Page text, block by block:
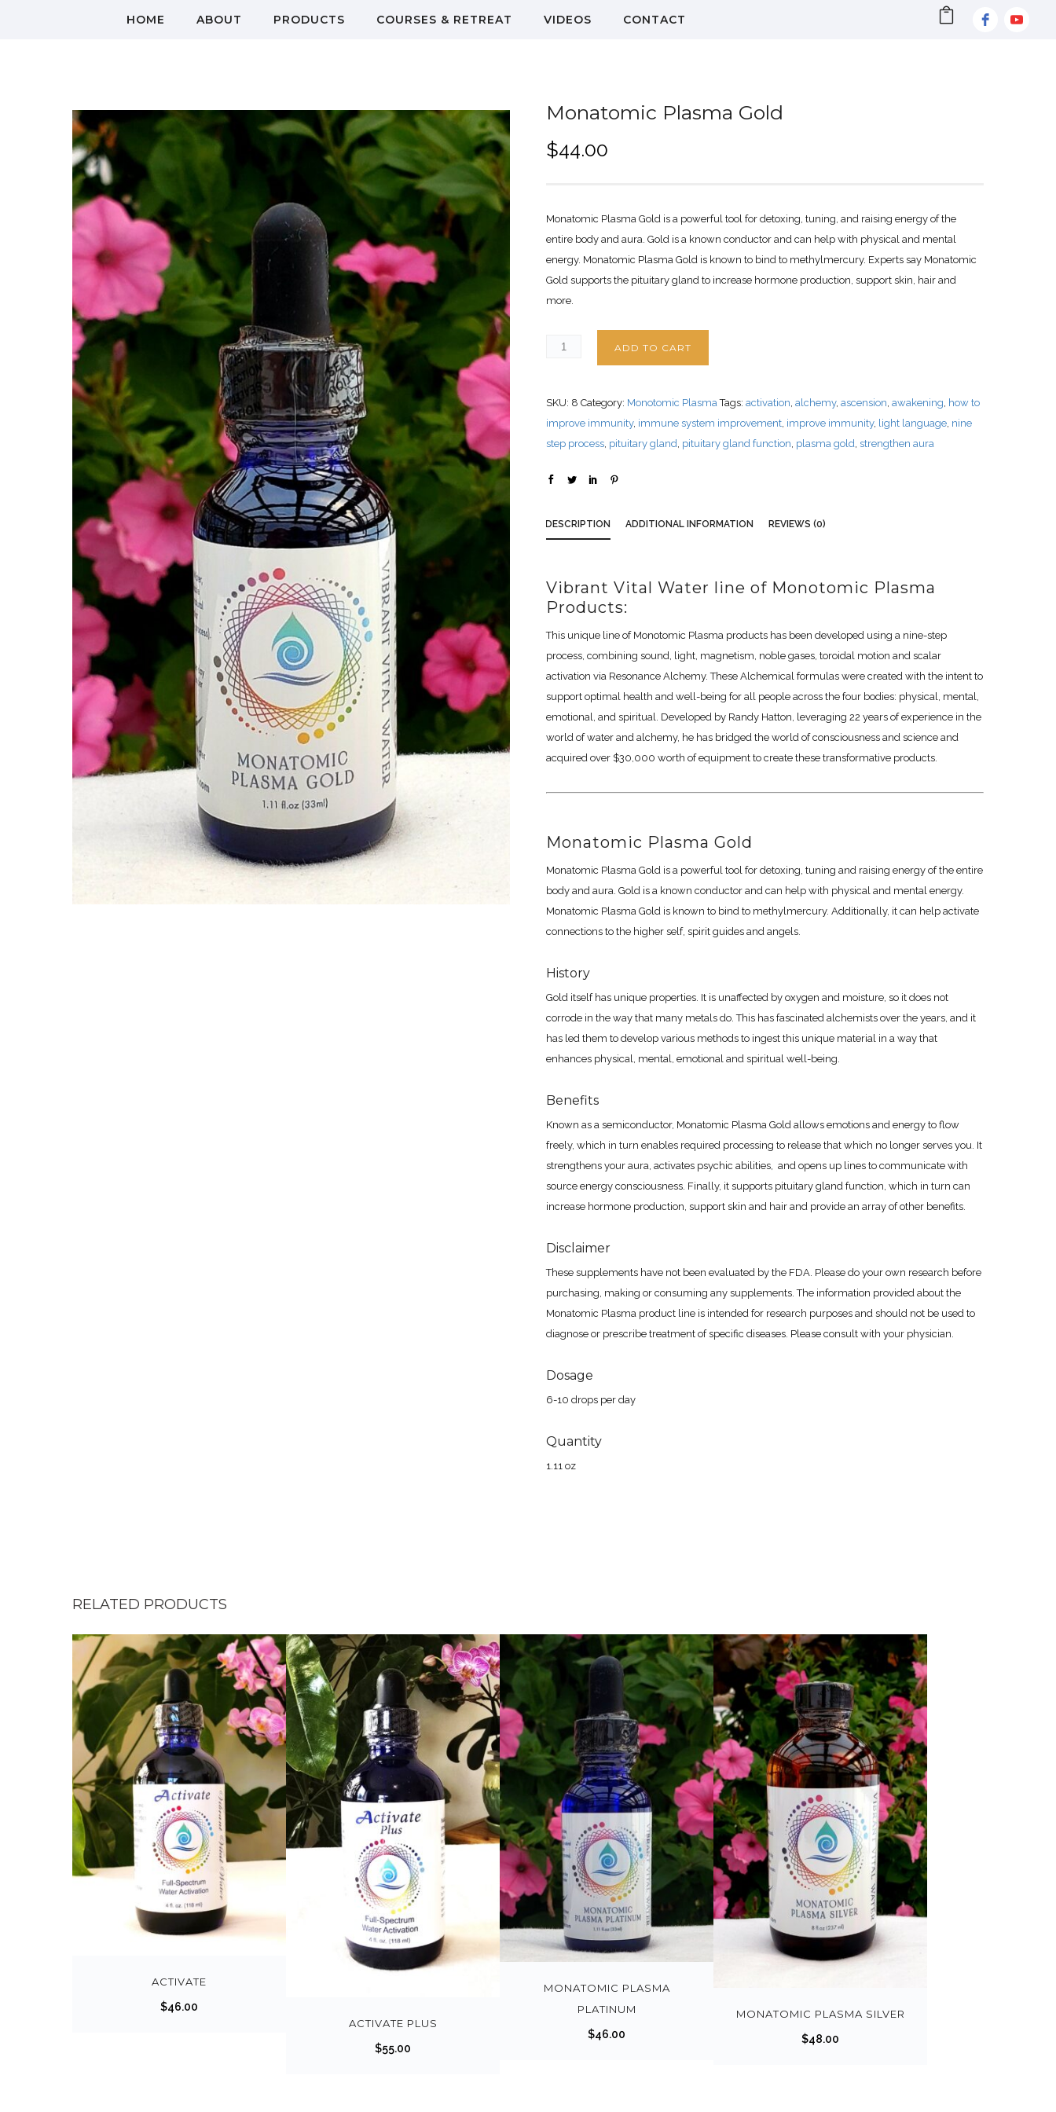
HOME ABOUT PRODUCTS COURSES & RETREAT VIDEOS CONTACT
Monatomic Plasma Gold
$44.00
Monatomic Plasma Gold is a powerful tool for detoxing, tuning, and raising energy of the
entire body and aura. Gold is a known conductor and can help with physical and mental
energy. Monatomic Plasma Gold is known to bind to methylmercury. Experts say Monatomic
Gold supports the pituitary gland to increase hormone production, support skin, hair and
more.
ADD TO CART
SKU: 8 Category: Monotomic Plasma Tags:activation,alchemy,ascension,awakening, how to
improve immunity, immune system improvement, improve immunity, light language, nine
step process, pituitary gland, pituitary gland function, plasma gold,strengthen aura
DESCRIPTION ADDITIONAL INFORMATION REVIEWS (0)
Vibrant Vital Water line of Monotomic Plasma
Products:
This unique line of Monotomic Plasma products has been developed using a nine-step
process, combining sound, light, magnetism, noble gases, toroidal motion and scalar
activation via Resonance Alchemy. These Alchemical formulas were created with the intent to
support optimal health and well-being for all people across the four bodies: physical, mental,
emotional, and spiritual. Developed by Randy Hatton, leveraging 22 years of experience in the
world of water and alchemy, he has bridged the world of consciousness and science and
acquired over $30,000 worth of equipment to create these transformative products.
Monatomic Plasma Gold
Monatomic Plasma Gold is a powerful tool for detoxing, tuning and raising energy of the entire
body and aura. Gold is a known conductor and can help with physical and mental energy.
Monatomic Plasma Gold is known to bind to methylmercury. Additionally, it can help activate
connections to the higher self, spirit guides and angels.
History
Gold itself has unique properties. It is unaffected by oxygen and moisture, so it does not
corrode in the way that many metals do. This has fascinated alchemists over the years, and it
has led them to develop various methods to ingest this unique material in a way that
enhances physical, mental, emotional and spiritual well-being.
Benefits
Known as a semiconductor, Monatomic Plasma Gold allows emotions and energy to flow
freely, which in turn enables required processing to release that which no longer serves you. It
strengthens your aura, activates psychic abilities, and opens up lines to communicate with
source energy consciousness. Finally, it supports pituitary gland function, which in turn can
increase hormone production, support skin and hair and provide an array of other benefits.
Disclaimer
These supplements have not been evaluated by the FDA. Please do your own research before
purchasing, making or consuming any supplements. The information provided about the
Monatomic Plasma product line is intended for research purposes and should not be used to
diagnose or prescribe treatment of specific diseases. Please consult with your physician.
Dosage
6-10 drops per day
Quantity
1.11 oz
RELATED PRODUCTS
ACTIVATE
$46.00
ACTIVATE PLUS
$55.00
MONATOMIC PLASMA
PLATINUM
$46.00
MONATOMIC PLASMA SILVER
$48.00